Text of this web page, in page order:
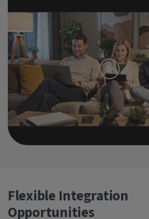
Flexible Integration
Opportunities